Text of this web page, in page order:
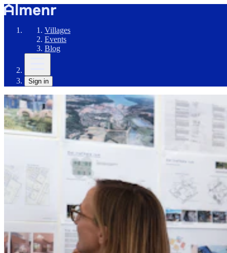
Villages
Events
Blog
Sign in